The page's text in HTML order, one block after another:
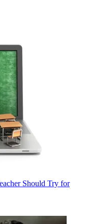
Should Try for